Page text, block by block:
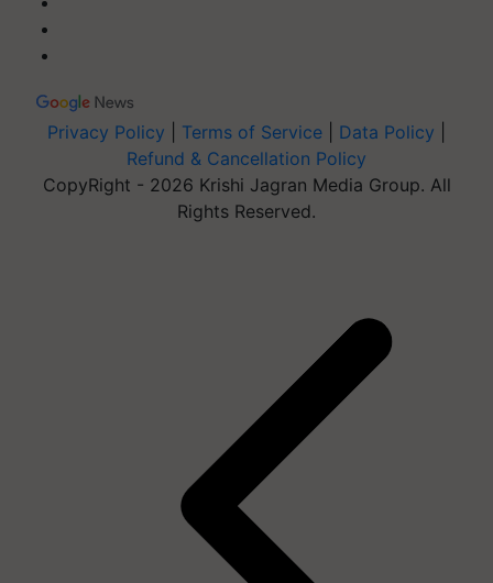
Privacy Policy Terms of Service Data Policy
Refund & Cancellation Policy
CopyRight - 2026 Krishi Jagran Media Group. All
Rights Reserved.